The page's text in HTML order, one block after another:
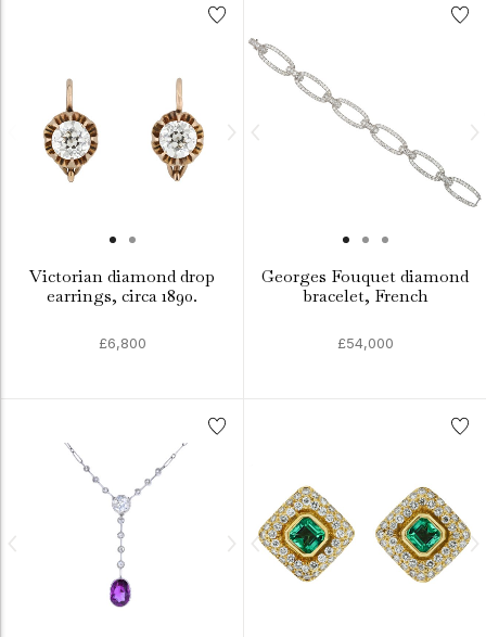
Victorian diamond drop
earrings, circa 1890.
£6,800
Georges Fouquet diamond
bracelet, French
£54,000